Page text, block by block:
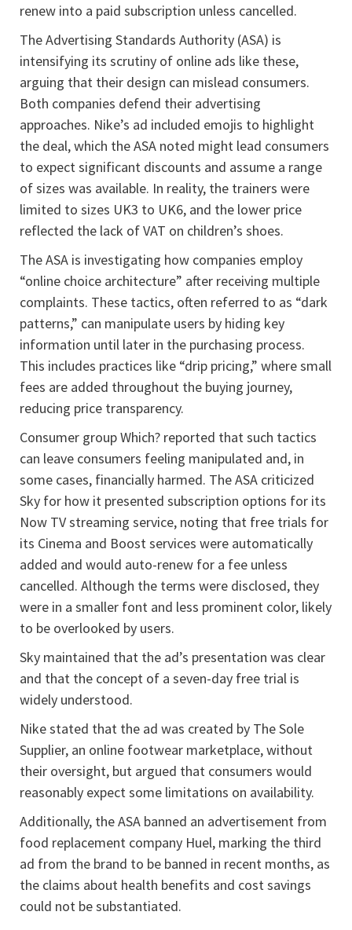
renew into a paid subscription unless cancelled.
The Advertising Standards Authority (ASA) is
intensifying its scrutiny of online ads like these,
arguing that their design can mislead consumers.
Both companies defend their advertising
approaches. Nike’s ad included emojis to highlight
the deal, which the ASA noted might lead consumers
to expect significant discounts and assume a range
of sizes was available. In reality, the trainers were
limited to sizes UK3 to UK6, and the lower price
reflected the lack of VAT on children’s shoes.
The ASA is investigating how companies employ
“online choice architecture” after receiving multiple
complaints. These tactics, often referred to as “dark
patterns,” can manipulate users by hiding key
information until later in the purchasing process.
This includes practices like “drip pricing,” where small
fees are added throughout the buying journey,
reducing price transparency.
Consumer group Which? reported that such tactics
can leave consumers feeling manipulated and, in
some cases, financially harmed. The ASA criticized
Sky for how it presented subscription options for its
Now TV streaming service, noting that free trials for
its Cinema and Boost services were automatically
added and would auto-renew for a fee unless
cancelled. Although the terms were disclosed, they
were in a smaller font and less prominent color, likely
to be overlooked by users.
Sky maintained that the ad’s presentation was clear
and that the concept of a seven-day free trial is
widely understood.
Nike stated that the ad was created by The Sole
Supplier, an online footwear marketplace, without
their oversight, but argued that consumers would
reasonably expect some limitations on availability.
Additionally, the ASA banned an advertisement from
food replacement company Huel, marking the third
ad from the brand to be banned in recent months, as
the claims about health benefits and cost savings
could not be substantiated.